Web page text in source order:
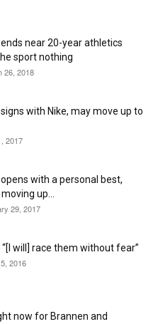
near 20-year athletics
sport nothing
26, 2018
with Nike, may move up to
2017
with a personal best,
up...
29, 2017
will] race them without fear”
2016
now for Brannen and